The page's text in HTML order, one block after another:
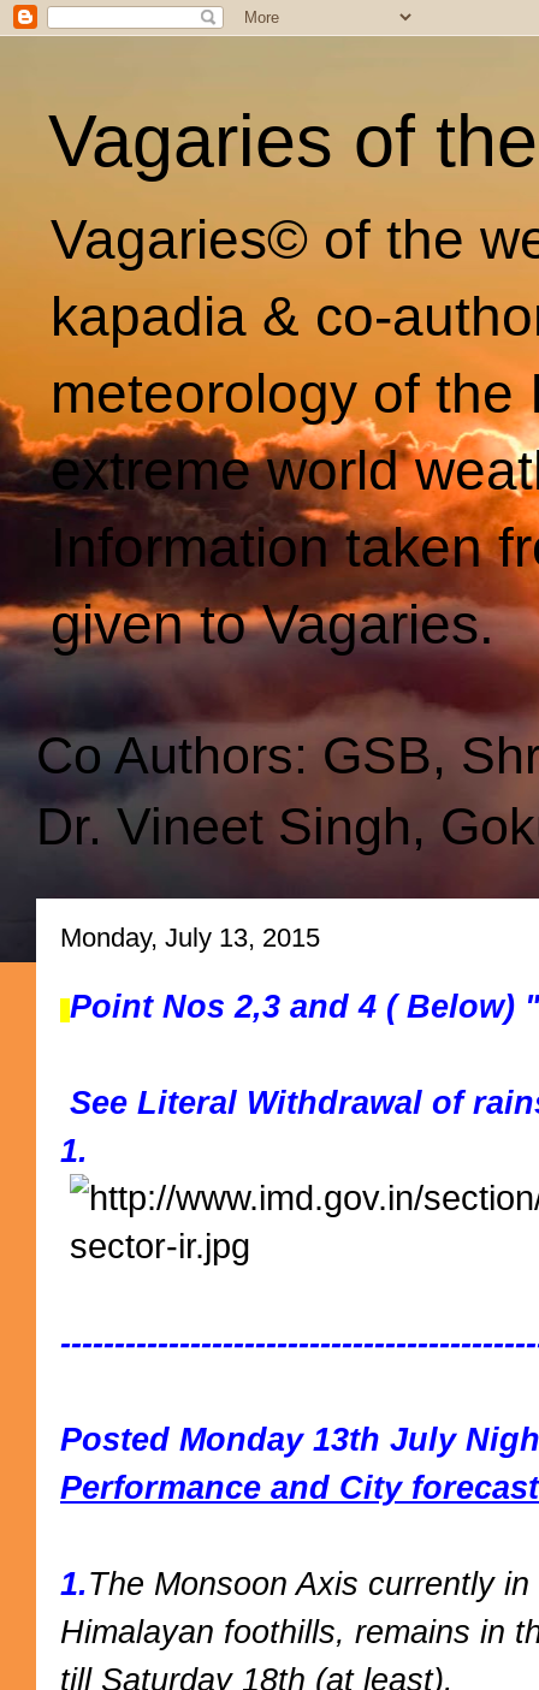
Vagaries of
Vagaries© of the
kapadia & co-
meteorology of
extreme world
Information taken
given to Vagaries.
Co Authors: GSB,
Dr. Vineet Singh,
Monday, July 13, 2015
Point Nos 2,3 and 4 ( Below)
See Literal Withdrawal of
1.
Posted Monday 13th July
Performance and City
1.The Monsoon Axis currently
Himalayan foothills, remains in
till Saturday 18th (at least).